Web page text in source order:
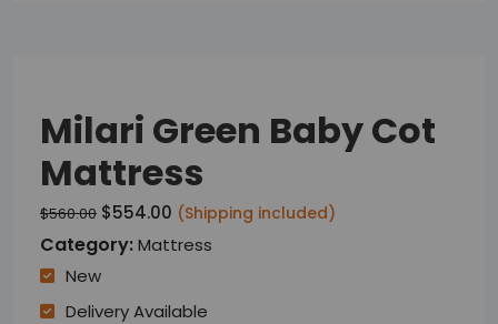
Milari Green Baby Cot
Mattress
$560.00 $554.00 (Shipping included)
Category:Mattress
New
Delivery Available